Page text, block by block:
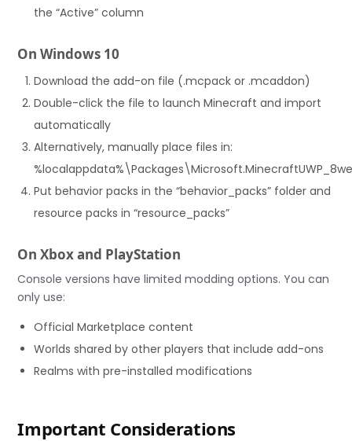
the “Active” column
On Windows 10
Download the add-on file (.mcpack or .mcaddon)
Double-click the file to launch Minecraft and import
automatically
Alternatively, manually place files in:
Put behavior packs in the “behavior_packs” folder and
resource packs in “resource_packs”
On Xbox and PlayStation
Console versions have limited modding options. You can
only use:
Official Marketplace content
Worlds shared by other players that include add-ons
Realms with pre-installed modifications
Important Considerations